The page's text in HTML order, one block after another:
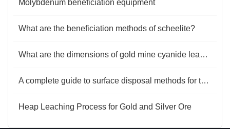
Molybdenum beneficiation equipment
What are the beneficiation methods of scheelite?
What are the dimensions of gold mine cyanide leaching tests?
A complete guide to surface disposal methods for tailings
Heap Leaching Process for Gold and Silver Ore